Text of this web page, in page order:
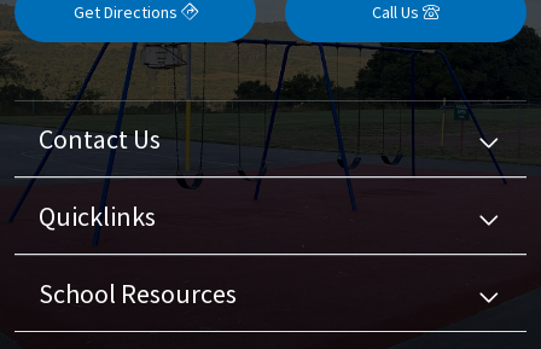
Get Directions Call Us
Contact Us
Quicklinks
School Resources